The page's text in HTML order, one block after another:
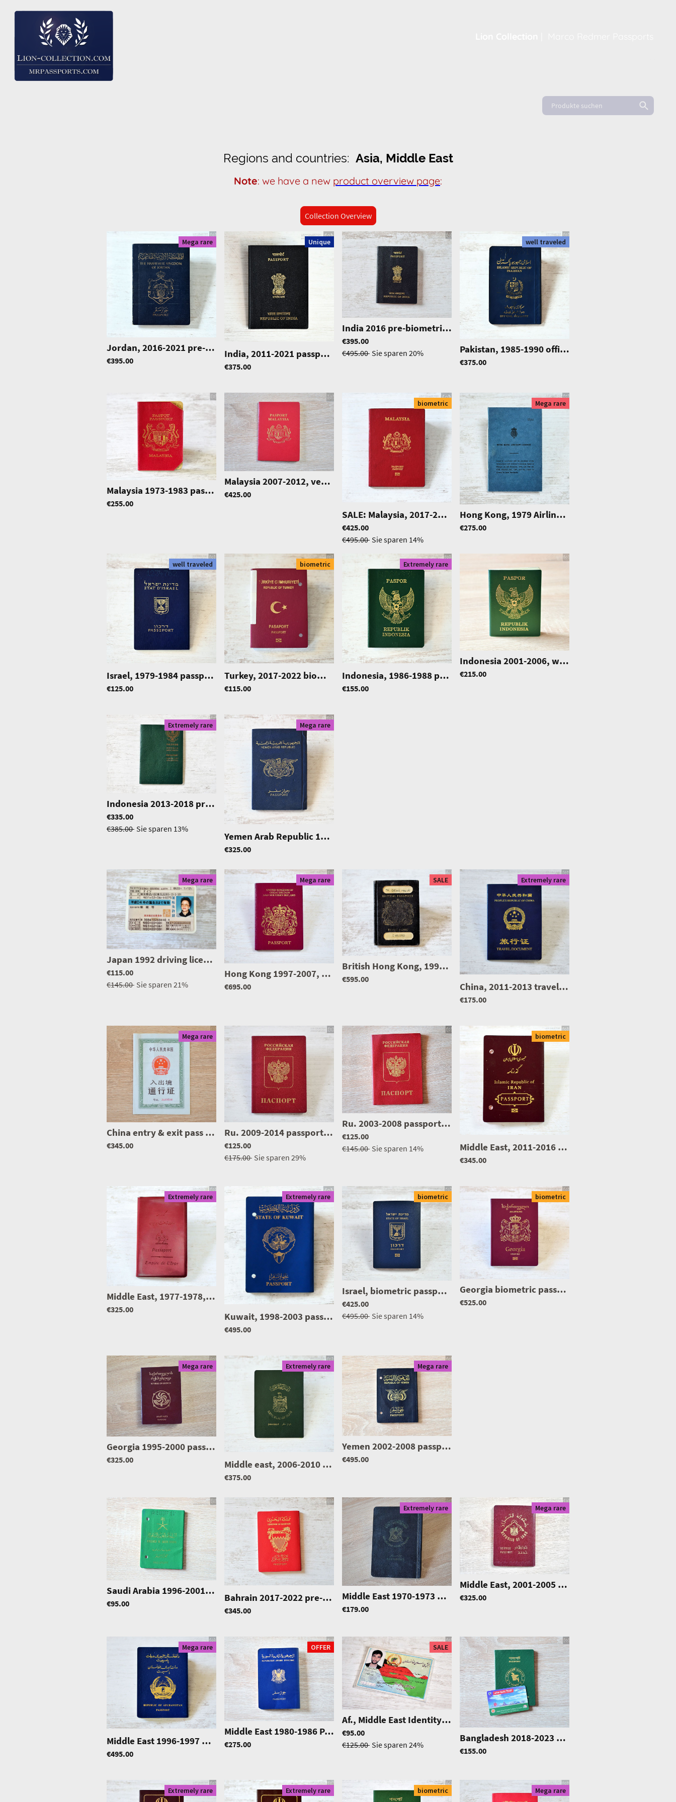
Regions and countries: Asia, Middle East
Note: we have a new product overview page:
Collection Overview
Mega rare
Jordan, 2016-2021 pre-biometric passport, Korea label visa, Middle East 1307
€395.00
Unique
India, 2011-2021 passport, excellent condition |
€375.00
India 2016 pre-biometric passport in excellent condition
€395.00
€495.00 Sie sparen 20%
well traveled
Pakistan, 1985-1990 official passport, Airforce Service
€375.00
Malaysia 1973-1983 passport |1010
€255.00
Malaysia 2007-2012, very beautiful one 0266
€425.00
biometric
SALE: Malaysia, 2017-2022 biometric passport / e-passport, uncut
€425.00
€495.00 Sie sparen 14%
Mega rare
Hong Kong, 1979 Airline Transport Pilot Licence (ATPL), McAlpine Aviation Asia Ltd.
€275.00
well traveled
Israel, 1979-1984 passport, excellent condition, well travelled, cold war era |0571
€125.00
biometric
Turkey, 2017-2022 biometric passport / e-passport of a student
€115.00
Extremely rare
Indonesia, 1986-1988 passport, excellent condition
€155.00
Indonesia 2001-2006, w/ German residence permits
€215.00
Extremely rare
Indonesia 2013-2018 pre-biometric passport in excellent condition
€335.00
€385.00 Sie sparen 13%
Mega rare
Yemen Arab Republic 1971-1977 passport, excellent condition
€325.00
Mega rare
Japan 1992 driving licence 0999
€115.00
€145.00 Sie sparen 21%
Mega rare
Hong Kong 1997-2007, United Kingdom passport, Issued 3 months before handover to China
€695.00
SALE
British Hong Kong, 1990-1997 passport, full of visas & mega rare
€595.00
Extremely rare
China, 2011-2013 travel document
€175.00
Mega rare
China entry & exit pass to N. Korea w/ entry/exit stamps N. Korea 0476
€345.00
Ru. 2009-2014 passport, issued in Israel, excellent condition 1249
€125.00
€175.00 Sie sparen 29%
Ru. 2003-2008 passport, issued in Bulgaria |0468
€125.00
€145.00 Sie sparen 14%
biometric
Middle East, 2011-2016 biometric passport / e-passport
€345.00
Extremely rare
Middle East, 1977-1978, I. Empire.. passport, father with son |1277
€325.00
Extremely rare
Kuwait, 1998-2003 passport, extremely rare middle east
€495.00
biometric
Israel, biometric passport / e-passport, mint condition, unused
€425.00
€495.00 Sie sparen 14%
biometric
Georgia biometric passport / e-passport
€525.00
Mega rare
Georgia 1995-2000 passport |
€325.00
Extremely rare
Middle east, 2006-2010 passport of a professor of Islamic sciences, given at Bahrain
€375.00
Mega rare
Yemen 2002-2008 passport, mega rare
€495.00
Saudi Arabia 1996-2001
|0435
€95.00
Bahrain 2017-2022 pre-biometric passport |0791
€345.00
Extremely rare
Middle East 1970-1973 passport, pretty rare
€179.00
Mega rare
Middle East, 2001-2005 Service Passport, mega rare
€325.00
Mega rare
Middle East 1996-1997 passport, w/ Thailand & Pakistan visas | 0904
€495.00
OFFER
Middle East 1980-1986 Passport, very rare!
€275.00
SALE
Af., Middle East Identity card |1049
€95.00
€125.00 Sie sparen 24%
Bangladesh 2018-2023 pre-biometric w/ Dhaka M.T. card
€155.00
Extremely rare Extremely rare biometric Mega rare